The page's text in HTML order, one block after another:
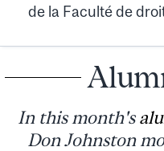
de la Faculté de
In this month's
Don Johnston